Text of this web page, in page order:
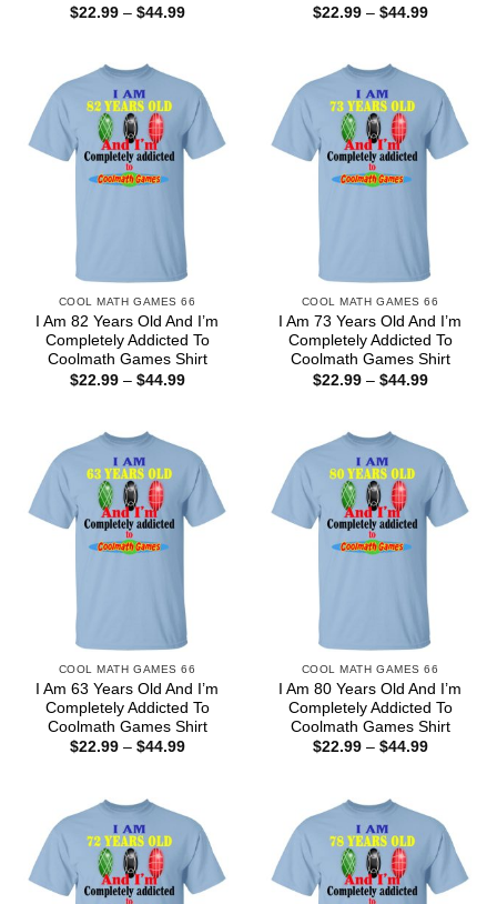
$22.99 – $44.99Price
$22.99 – $44.99Price
COOL MATH GAMES 66
I Am 82 Years Old And I’m
Completely Addicted To
Coolmath Games Shirt
$22.99 – $44.99Price
COOL MATH GAMES 66
I Am 73 Years Old And I’m
Completely Addicted To
Coolmath Games Shirt
$22.99 – $44.99Price
COOL MATH GAMES 66
I Am 63 Years Old And I’m
Completely Addicted To
Coolmath Games Shirt
$22.99 – $44.99Price
COOL MATH GAMES 66
I Am 80 Years Old And I’m
Completely Addicted To
Coolmath Games Shirt
$22.99 – $44.99Price